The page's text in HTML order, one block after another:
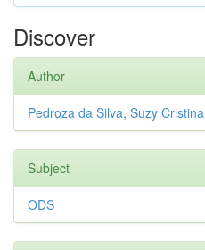
Discover
Author
Pedroza da Silva, Suzy Cristina
Subject
ODS